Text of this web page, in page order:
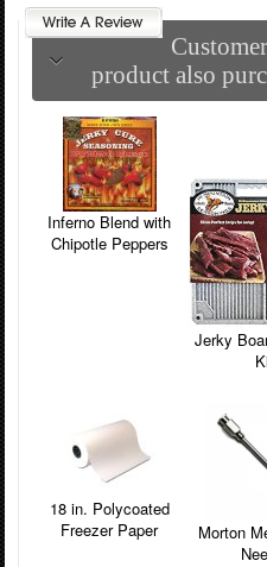
product also
Inferno Blend with
Chipotle Peppers
Jerky
18 in. Polycoated
Freezer Paper
Morton